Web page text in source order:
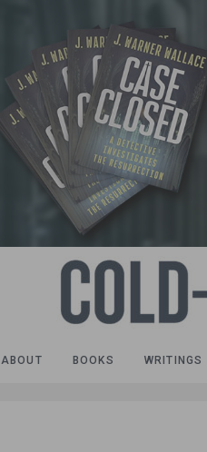
ABOUT BOOKS WRITINGS